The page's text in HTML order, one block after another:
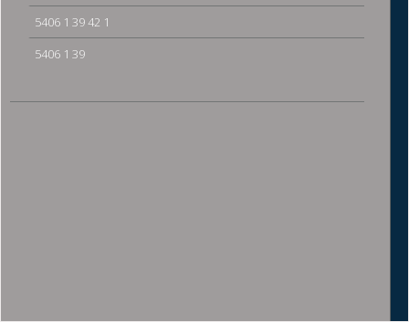
5406 1 39 42 1
5406 1 39